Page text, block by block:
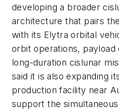
developing a broader
architecture that pairs
with its Elytra orbital
orbit operations, payload
long-duration cislunar
said it is also expanding
production facility near
support the